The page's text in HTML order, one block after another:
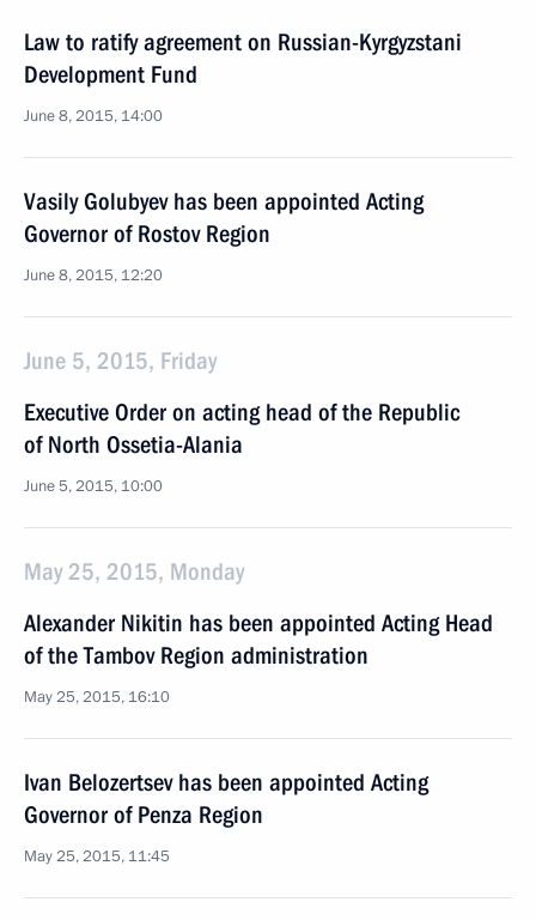
Law to ratify agreement on Russian-Kyrgyzstani
Development Fund
June 8, 2015, 14:00
Vasily Golubyev has been appointed Acting
Governor of Rostov Region
June 8, 2015, 12:20
June 5, 2015, Friday
Executive Order on acting head of the Republic
of North Ossetia-Alania
June 5, 2015, 10:00
May 25, 2015, Monday
Alexander Nikitin has been appointed Acting Head
of the Tambov Region administration
May 25, 2015, 16:10
Ivan Belozertsev has been appointed Acting
Governor of Penza Region
May 25, 2015, 11:45